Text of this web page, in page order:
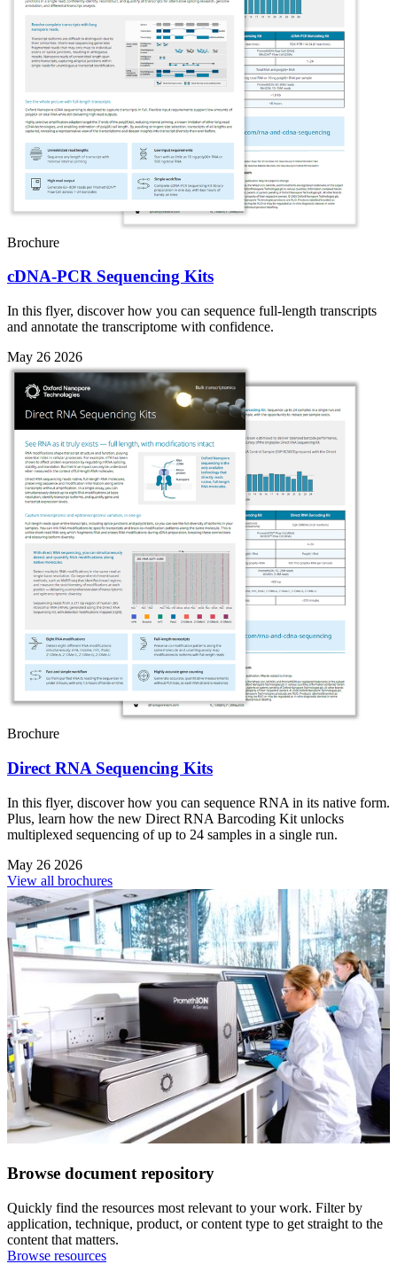
Brochure
cDNA-PCR Sequencing Kits
In this flyer, discover how you can sequence full-length transcripts
and annotate the transcriptome with confidence.
May 26 2026
Brochure
Direct RNA Sequencing Kits
In this flyer, discover how you can sequence RNA in its native form.
Plus, learn how the new Direct RNA Barcoding Kit unlocks
multiplexed sequencing of up to 24 samples in a single run.
May 26 2026
View all brochures
Browse document repository
Quickly find the resources most relevant to your work. Filter by
application, technique, product, or content type to get straight to the
content that matters.
Browse resources